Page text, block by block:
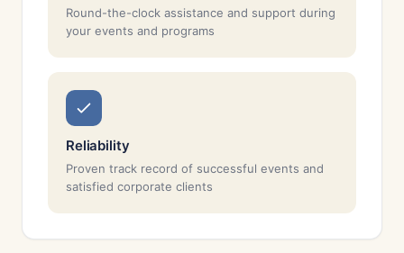
Round-the-clock assistance and support during
your events and programs
Reliability
Proven track record of successful events and
satisfied corporate clients